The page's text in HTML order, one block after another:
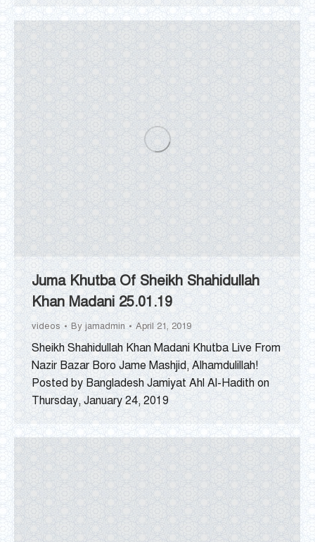
Juma Khutba Of Sheikh Shahidullah
Khan Madani 25.01.19
videos By jamadmin April 21, 2019
Sheikh Shahidullah Khan Madani Khutba Live From
Nazir Bazar Boro Jame Mashjid, Alhamdulillah!
Posted by Bangladesh Jamiyat Ahl Al-Hadith on
Thursday, January 24, 2019